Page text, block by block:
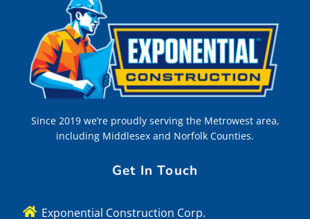
Since 2019 we’re proudly serving the Metrowest area,
including Middlesex and Norfolk Counties.
Get In Touch
Exponential Construction Corp.